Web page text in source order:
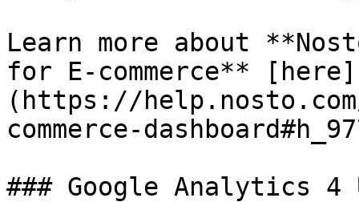
Learn more about
for E-commerce** [here]
(https://
commerce-
### Google Analytics 4